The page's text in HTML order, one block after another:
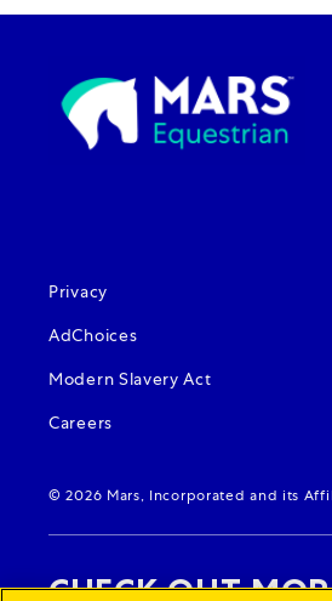
Privacy
(opens in new window)
AdChoices
(opens in new window)
Modern Slavery Act
(opens in new window)
Careers
(opens in new window)
© 2026 Mars, Incorporated and its
CHECK OUT